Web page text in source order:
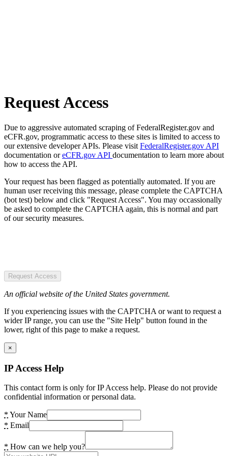
Request Access
Due to aggressive automated scraping of FederalRegister.gov and
eCFR.gov, programmatic access to these sites is limited to access to
our extensive developer APIs. Please visit FederalRegister.gov API
documentation oreCFR.gov API documentation to learn more about
how to access the API.
Your request has been flagged as potentially automated. If you are
human user receiving this message, please complete the CAPTCHA
(bot test) below and click "Request Access". You may occassionally
be asked to complete the CAPTCHA again, this is normal and part
of our security measures.
Request Access
An official website of the United States government.
If you experiencing issues with the CAPTCHA or want to request a
wider IP range, you can use the "Site Help" button found in the
lower, right of this page to make a request.
×
IP Access Help
This contact form is only for IP Access help. Please do not provide
confidential information or personal data.
* Your Name
* Email
* How can we help you?